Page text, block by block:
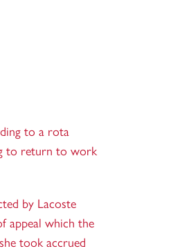
to a rota
to return to work
by Lacoste
appeal which the
took accrued